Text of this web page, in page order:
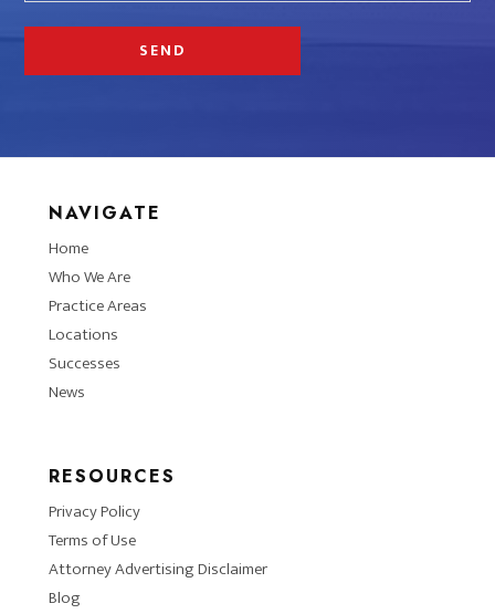
NAVIGATE
Home
Who We Are
Practice Areas
Locations
Successes
News
RESOURCES
Privacy Policy
Terms of Use
Attorney Advertising Disclaimer
Blog